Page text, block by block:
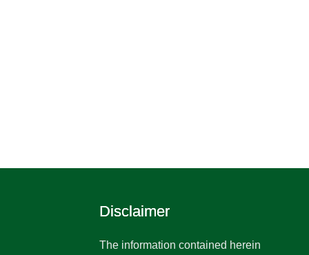
Disclaimer
The information contained herein